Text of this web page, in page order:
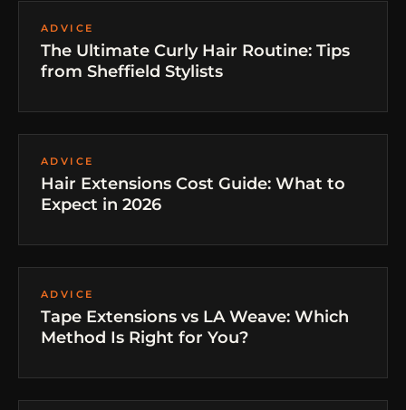
ADVICE
The Ultimate Curly Hair Routine: Tips
from Sheffield Stylists
ADVICE
Hair Extensions Cost Guide: What to
Expect in 2026
ADVICE
Tape Extensions vs LA Weave: Which
Method Is Right for You?